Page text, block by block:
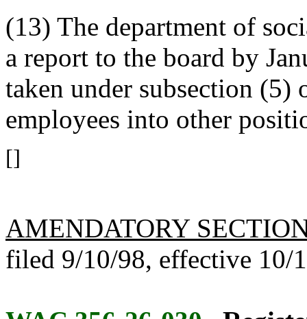
(13) The department of
a report to the board by
taken under subsection (5)
employees into other
[]
AMENDATORY
filed 9/10/98, effective 10/